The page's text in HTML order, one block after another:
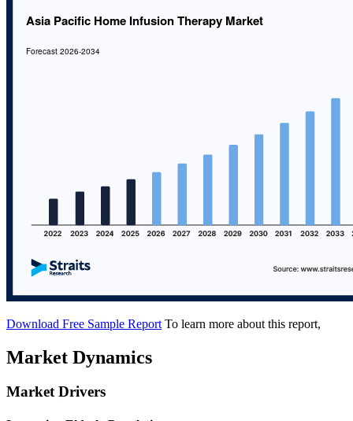
Download Free Sample Report To learn more about this report,
Market Dynamics
Market Drivers